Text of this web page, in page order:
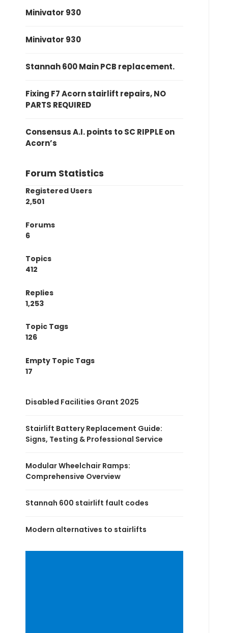
Minivator 930
Minivator 930
Stannah 600 Main PCB replacement.
Fixing F7 Acorn stairlift repairs, NO
PARTS REQUIRED
Consensus A.I. points to SC RIPPLE on
Acorn’s
Forum Statistics
Registered Users
2,501
Forums
6
Topics
412
Replies
1,253
Topic Tags
126
Empty Topic Tags
17
Disabled Facilities Grant 2025
Stairlift Battery Replacement Guide:
Signs, Testing & Professional Service
Modular Wheelchair Ramps:
Comprehensive Overview
Stannah 600 stairlift fault codes
Modern alternatives to stairlifts